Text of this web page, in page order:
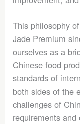
This philosophy
Jade Premium
ourselves as a
Chinese food
standards of
both sides of the
challenges of
requirements